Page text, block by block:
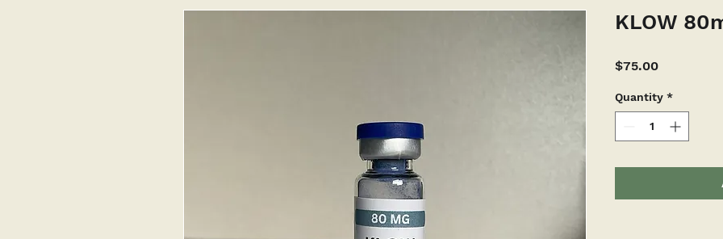
KLOW
$75.00Price
Quantity *